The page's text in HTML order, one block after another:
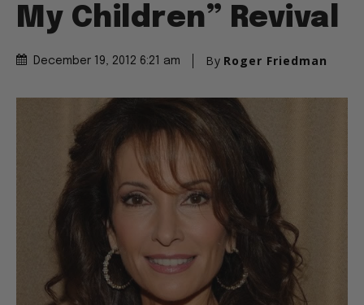
My Children” Revival
December 19, 2012 6:21 am By Roger Friedman